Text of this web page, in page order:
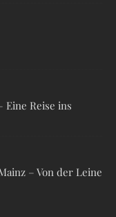
Eine Reise ins
– Von der Leine